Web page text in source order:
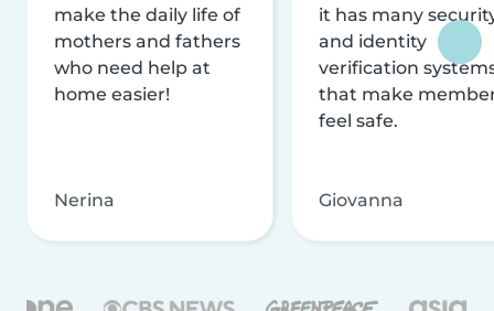
make the daily life of
mothers and fathers
who need help at
home easier!
Nerina
it has many
and identity
verification
that make
feel safe.
Giovanna